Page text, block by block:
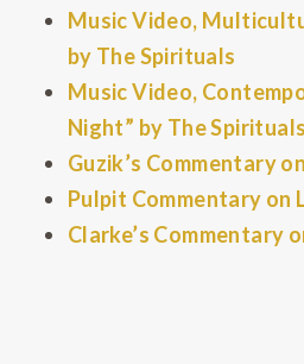
Music Video,
by The Spirituals
Music Video,
Night” by The Spirituals
Guzik’s Commentary
Pulpit Commentary on
Clarke’s Commentary